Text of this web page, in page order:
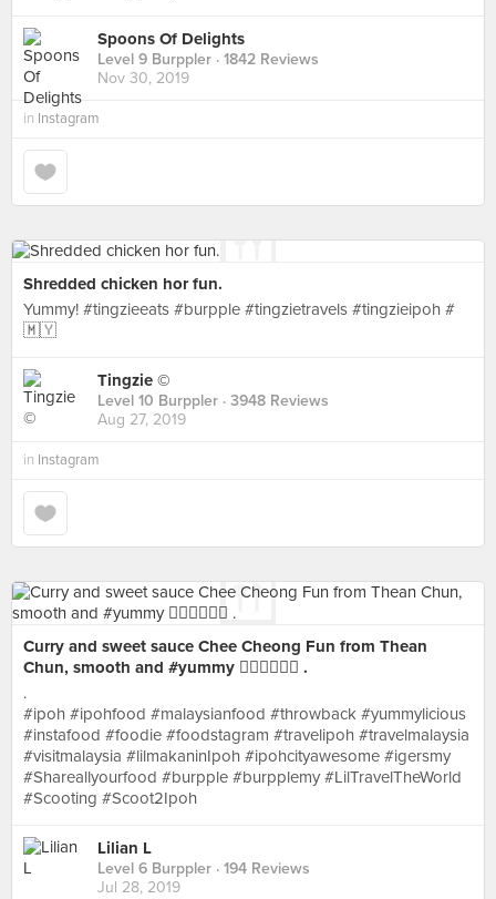
Spoons Of Delights
Level 9 Burppler · 1842 Reviews
Nov 30, 2019
in Instagram
Shredded chicken hor fun.
Yummy! #tingzieeats #burpple #tingzietravels #tingzieipoh #
🇲🇾
Tingzie ©
Level 10 Burppler · 3948 Reviews
Aug 27, 2019
in Instagram
Curry and sweet sauce Chee Cheong Fun from Thean
Chun, smooth and #yummy 👍🏻👍🏻👍🏻 .
.
#ipoh #ipohfood #malaysianfood #throwback #yummylicious
#instafood #foodie #foodstagram #travelipoh #travelmalaysia
#visitmalaysia #lilmakaninIpoh #ipohcityawesome #igersmy
#Shareallyourfood #burpple #burpplemy #LilTravelTheWorld
#Scooting #Scoot2Ipoh
Lilian L
Level 6 Burppler · 194 Reviews
Jul 28, 2019